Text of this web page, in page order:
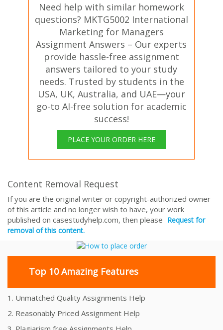
Need help with similar homework
questions? MKTG5002 International
Marketing for Managers
Assignment Answers – Our experts
provide hassle-free assignment
answers tailored to your study
needs. Trusted by students in the
USA, UK, Australia, and UAE—your
go-to AI-free solution for academic
success!
PLACE YOUR ORDER HERE
Content Removal Request
If you are the original writer or copyright-authorized owner
of this article and no longer wish to have, your work
published on casestudyhelp.com, then please Request for
removal of this content.
Top 10 Amazing Features
1. Unmatched Quality Assignments Help
2. Reasonably Priced Assignment Help